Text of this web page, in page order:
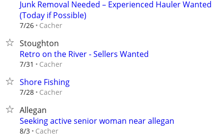
Junk Removal Needed – Experienced Hauler Wanted
(Today if Possible)
7/26 Cacher
Stoughton
Retro on the River - Sellers Wanted
7/31 Cacher
Shore Fishing
7/28 Cacher
Allegan
Seeking active senior woman near allegan
8/3 Cacher